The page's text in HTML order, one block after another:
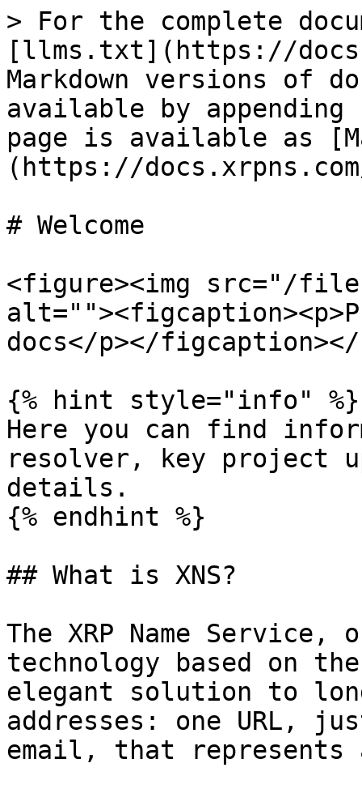
> For the complete
[llms.txt](https://
Markdown versions of
available by
page is available as
(https://
# Welcome
<figure><img src="/files/
docs</p></
{% hint style="info" %}
Here you can find
resolver, key project
details.
{% endhint %}
## What is XNS?
The XRP Name
technology based on
elegant solution to
addresses: one URL,
email, that represents